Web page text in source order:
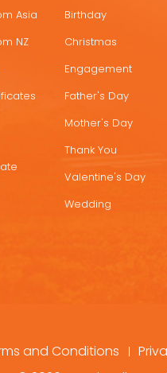
Asia
NZ
Birthday
Christmas
Engagement
Father's Day
Mother's Day
Thank You
Valentine's Day
Wedding
and Conditions